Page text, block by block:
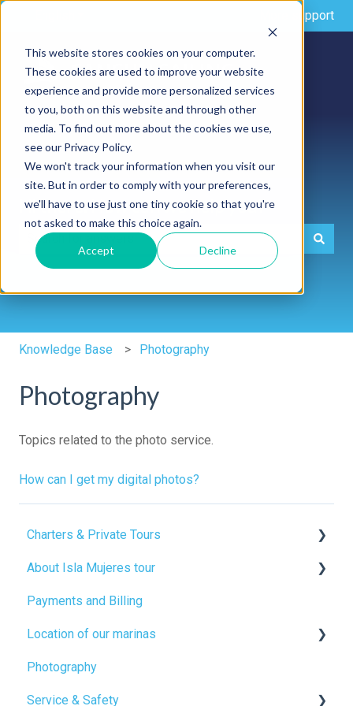
This website stores cookies on your computer.
These cookies are used to improve your website
experience and provide more personalized services
to you, both on this website and through other
media. To find out more about the cookies we use,
see our Privacy Policy.
We won't track your information when you visit our
site. But in order to comply with your preferences,
we'll have to use just one tiny cookie so that you're
not asked to make this choice again.
Accept Decline
More support
Hi there. How can we help you?
There are no suggestions because the search field is
Knowledge Base Photography
Photography
Topics related to the photo service.
How can I get my digital photos?
Charters & Private Tours
Food service
Open bar
Beach clubs
Activities
How to rent a private catamaran
About Isla Mujeres tour
Beach club
Catamaran facilities
Free time
Inclusions and exclusions
Payments and Billing
Location of our marinas
Boarding points
Photography
Service & Safety